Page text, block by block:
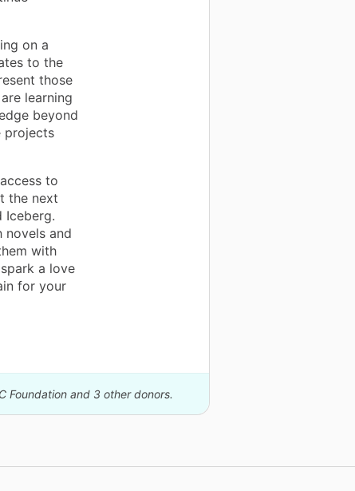
on a
to the
those
learning
beyond
projects
to
the next
Iceberg.
novels and
with
a love
for your
Foundation and 3 other donors.